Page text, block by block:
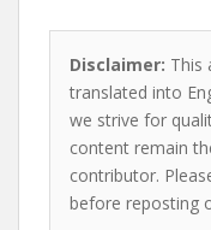
Disclaimer: This
translated into
we strive for
content remain
contributor.
before reposting